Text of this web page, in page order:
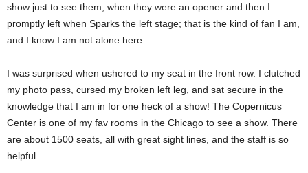
show just to see them, when they were an opener and then I
promptly left when Sparks the left stage; that is the kind of fan I am,
and I know I am not alone here.
I was surprised when ushered to my seat in the front row. I clutched
my photo pass, cursed my broken left leg, and sat secure in the
knowledge that I am in for one heck of a show! The Copernicus
Center is one of my fav rooms in the Chicago to see a show. There
are about 1500 seats, all with great sight lines, and the staff is so
helpful.